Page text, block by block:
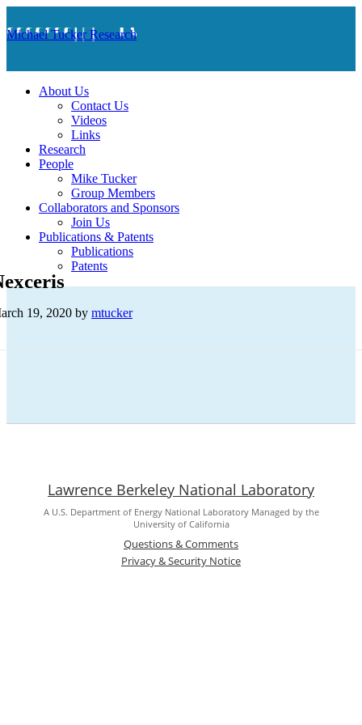
Michael Tucker Research
About Us
Contact Us
Videos
Links
Research
People
Mike Tucker
Group Members
Collaborators and Sponsors
Join Us
Publications & Patents
Publications
Patents
19, 2020 by mtucker
Lawrence Berkeley National Laboratory
A U.S. Department of Energy National Laboratory Managed by the
University of California
Questions & Comments
Privacy & Security Notice